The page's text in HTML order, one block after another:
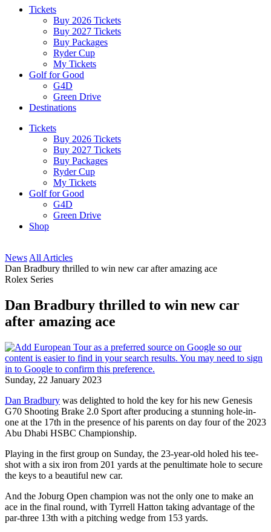
Tickets
Buy 2026 Tickets
Buy 2027 Tickets
Buy Packages
Ryder Cup
My Tickets
Golf for Good
G4D
Green Drive
Destinations
Tickets
Buy 2026 Tickets
Buy 2027 Tickets
Buy Packages
Ryder Cup
My Tickets
Golf for Good
G4D
Green Drive
Shop
News All Articles
Dan Bradbury thrilled to win new car after amazing ace
Rolex Series
Dan Bradbury thrilled to win new car
after amazing ace
Sunday, 22 January 2023
Dan Bradbury was delighted to hold the key for his new Genesis
G70 Shooting Brake 2.0 Sport after producing a stunning hole-in-
one at the 17th in the presence of his parents on day four of the 2023
Abu Dhabi HSBC Championship.
Playing in the first group on Sunday, the 23-year-old holed his tee-
shot with a six iron from 201 yards at the penultimate hole to secure
the keys to a beautiful new car.
And the Joburg Open champion was not the only one to make an
ace in the final round, with Tyrrell Hatton taking advantage of the
par-three 13th with a pitching wedge from 153 yards.